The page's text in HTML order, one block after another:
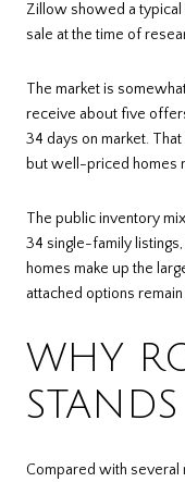
Zillow showed a typical
sale at the time of
The market is
receive about five
34 days on market.
but well-priced homes
The public inventory
34 single-family listings,
homes make up the
attached options
WHY
Compared with several